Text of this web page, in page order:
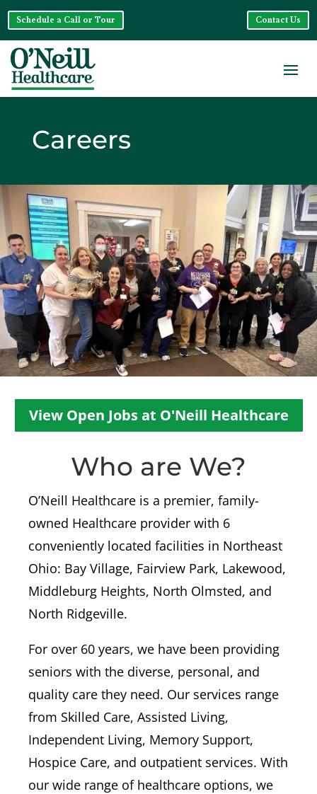
Schedule a Call or Tour Contact Us
Careers
View Open Jobs at O'Neill Healthcare
Who are We?
O’Neill Healthcare is a premier, family-
owned Healthcare provider with 6
conveniently located facilities in Northeast
Ohio: Bay Village, Fairview Park, Lakewood,
Middleburg Heights, North Olmsted, and
North Ridgeville.
For over 60 years, we have been providing
seniors with the diverse, personal, and
quality care they need. Our services range
from Skilled Care, Assisted Living,
Independent Living, Memory Support,
Hospice Care, and outpatient services. With
our wide range of healthcare options, we